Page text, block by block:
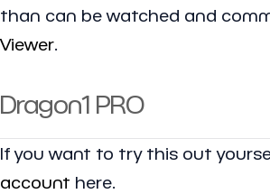
than can be watched and
Viewer.
Dragon1 PRO
If you want to try this out
account here.